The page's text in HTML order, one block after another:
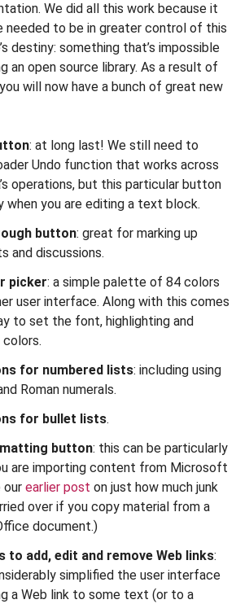
We did all this work because it
needed to be in greater control of this
destiny: something that’s impossible
an open source library. As a result of
will now have a bunch of great new
: at long last! We still need to
Undo function that works across
operations, but this particular button
when you are editing a text block.
button: great for marking up
and discussions.
picker: a simple palette of 84 colors
user interface. Along with this comes
to set the font, highlighting and
colors.
for numbered lists: including using
Roman numerals.
for bullet lists.
button: this can be particularly
are importing content from Microsoft
our earlier post on just how much junk
over if you copy material from a
document.)
to add, edit and remove Web links:
simplified the user interface
a Web link to some text (or to a